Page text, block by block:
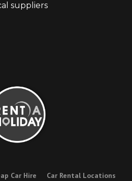
suppliers
Car Hire
Car Rental Locations